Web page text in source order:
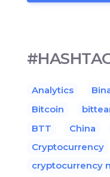
Analytics
Bitcoin
BTT
China
Cryptocurrency
cryptocurrency